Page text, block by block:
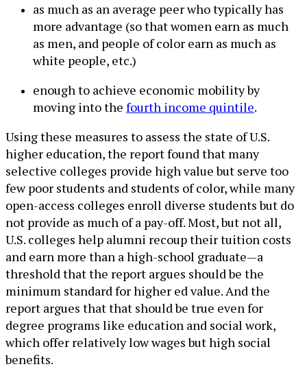
as much as an average peer who typically has
more advantage (so that women earn as much
as men, and people of color earn as much as
white people, etc.)
enough to achieve economic mobility by
moving into the fourth income quintile.
Using these measures to assess the state of U.S.
higher education, the report found that many
selective colleges provide high value but serve too
few poor students and students of color, while many
open-access colleges enroll diverse students but do
not provide as much of a pay-off. Most, but not all,
U.S. colleges help alumni recoup their tuition costs
and earn more than a high-school graduate—a
threshold that the report argues should be the
minimum standard for higher ed value. And the
report argues that that should be true even for
degree programs like education and social work,
which offer relatively low wages but high social
benefits.